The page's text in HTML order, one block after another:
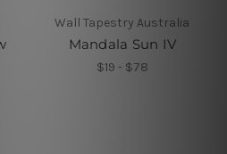
Wall Tapestry Australia
Mandala Sun IV
$19 - $78